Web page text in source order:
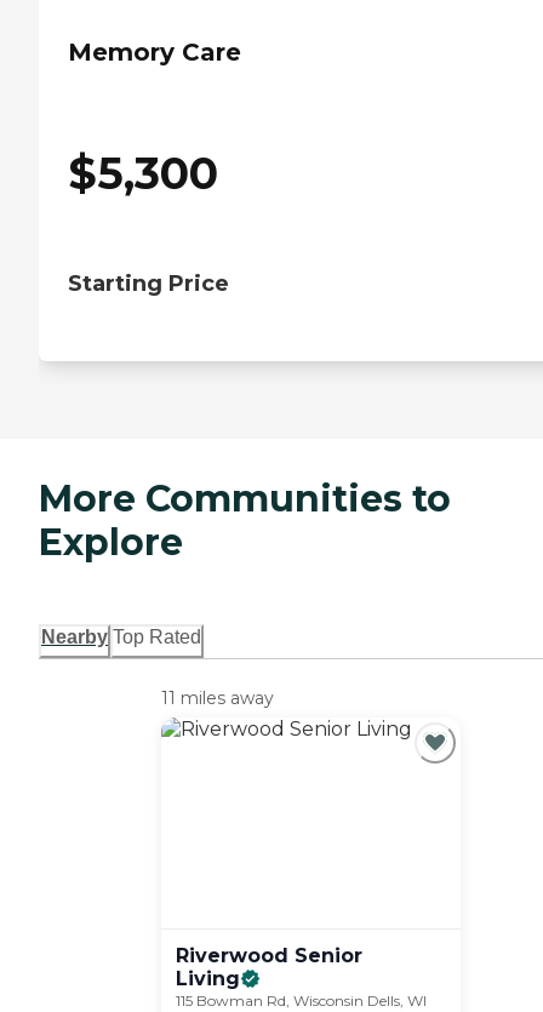
Memory Care
$5,300
Starting Price
More Communities to
Explore
Nearby Top Rated
11 miles away
Riverwood Senior
Living
115 Bowman Rd, Wisconsin Dells, WI